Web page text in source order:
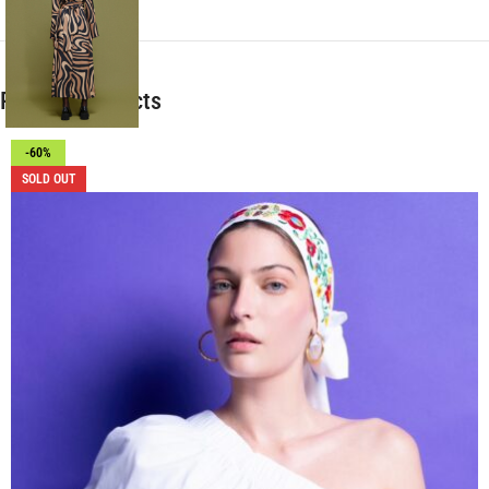
Related products
-60%
SOLD OUT